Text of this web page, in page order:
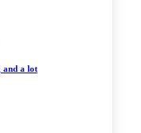
and a lot